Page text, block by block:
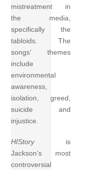
mistreatment in
the media,
specifically the
tabloids. The
songs’ themes
include
environmental
awareness,
isolation, greed,
suicide and
injustice.
HIStoryis
Jackson’s most
controversial